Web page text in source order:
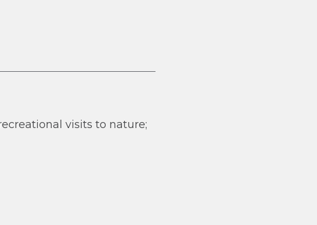
visits to nature;